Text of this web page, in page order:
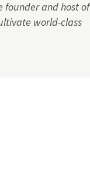
founder and host of
world-class